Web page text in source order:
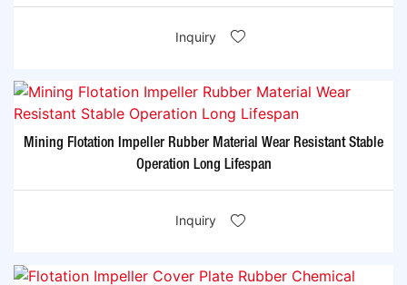
Inquiry
Mining Flotation Impeller Rubber Material Wear Resistant Stable
Operation Long Lifespan
Inquiry